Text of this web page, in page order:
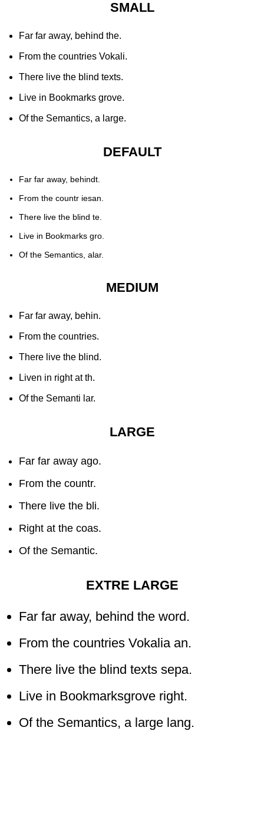
SMALL
Far far away, behind the.
From the countries Vokali.
There live the blind texts.
Live in Bookmarks grove.
Of the Semantics, a large.
DEFAULT
Far far away, behindt.
From the countr iesan.
There live the blind te.
Live in Bookmarks gro.
Of the Semantics, alar.
MEDIUM
Far far away, behin.
From the countries.
There live the blind.
Liven in right at th.
Of the Semanti lar.
LARGE
Far far away ago.
From the countr.
There live the bli.
Right at the coas.
Of the Semantic.
EXTRE LARGE
Far far away, behind the word.
From the countries Vokalia an.
There live the blind texts sepa.
Live in Bookmarksgrove right.
Of the Semantics, a large lang.